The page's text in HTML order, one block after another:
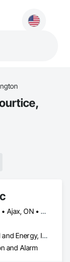
Adjala-Tosorontio, ON • Ajax, ON • Amaranth, ON • Aurora, ON • Barrie, ON • Bradford West Gwillimbury, ON • Brampton, ON • Burlington, ON • Caledon, ON • Cambridge, ON • Clarington, ON • Clearview, ON • Collingwood, ON • East Gwillimbury, ON • Essa, ON • Georgian Bay, ON • Georgina, ON • Grand Valley, ON • Guelf, ON • Halton Hills, ON • Hamilton, ON • Innisfil, ON • King, ON • Kitchener, ON • Markham, ON • Midland, ON • Milton, ON • Mississauga, ON • Mono, ON • Mulmur, ON • New Tecumseth, ON • Newmarket, ON • Oakville, ON • Orangeville, ON • Oro-Medonte, ON • Oshawa, ON • Pickering, ON • Richmond Hill, ON • Scugog, ON • Shelburne, ON • Springwater, ON • Tiny, ON • Toronto, ON • Uxbridge, ON • Vaughan, ON • Wasaga Beach, ON • Waterloo, ON • Whitby, ON • Whitchurch-Stouffville, ON
Commercial, Industrial and Energy, Institutional, Residential
and Alarm